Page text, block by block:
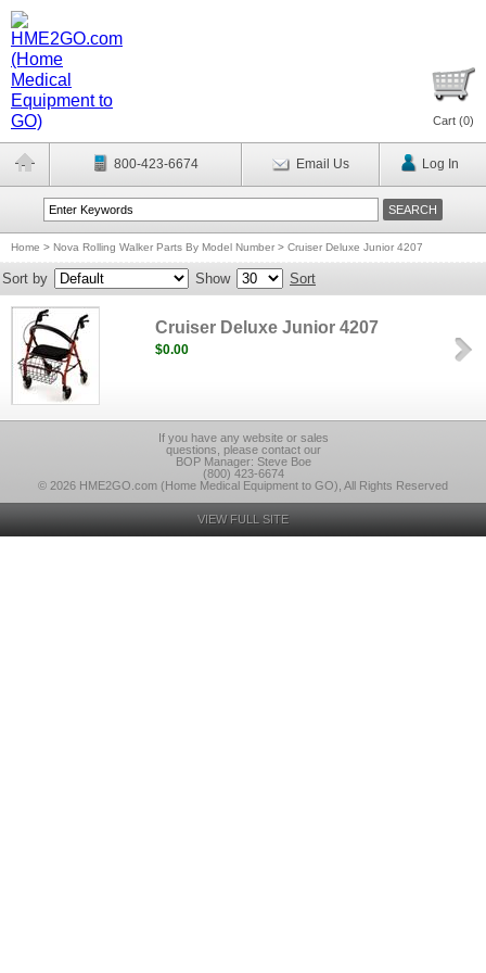
Cart (0)
800-423-6674 Email Us Log In
Home > Nova Rolling Walker Parts By Model Number > Cruiser Deluxe Junior 4207
Sort by Show Sort
Cruiser Deluxe Junior 4207
$0.00
If you have any website or sales
questions, please contact our
BOP Manager: Steve Boe
(800) 423-6674
© 2026 HME2GO.com (Home Medical Equipment to GO), All Rights Reserved
VIEW FULL SITE